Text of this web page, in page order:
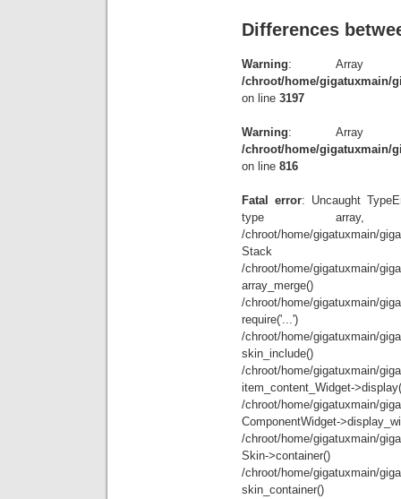
Differences
Warning: Array
/chroot/home/gigatuxmain/
on line 3197
Warning: Array
/chroot/home/gigatuxmain/
on line 816
Fatal error: Uncaught
type
/chroot/home/gigatuxmain/
Stack
/chroot/home/gigatuxmain/
/chroot/home/gigatuxmain/
/chroot/home/gigatuxmain/
/chroot/home/gigatuxmain/
/chroot/home/gigatuxmain/
/chroot/home/gigatuxmain/
Skin-
/chroot/home/gigatuxmain/